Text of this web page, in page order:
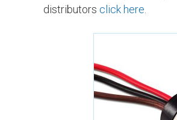
distributors click here